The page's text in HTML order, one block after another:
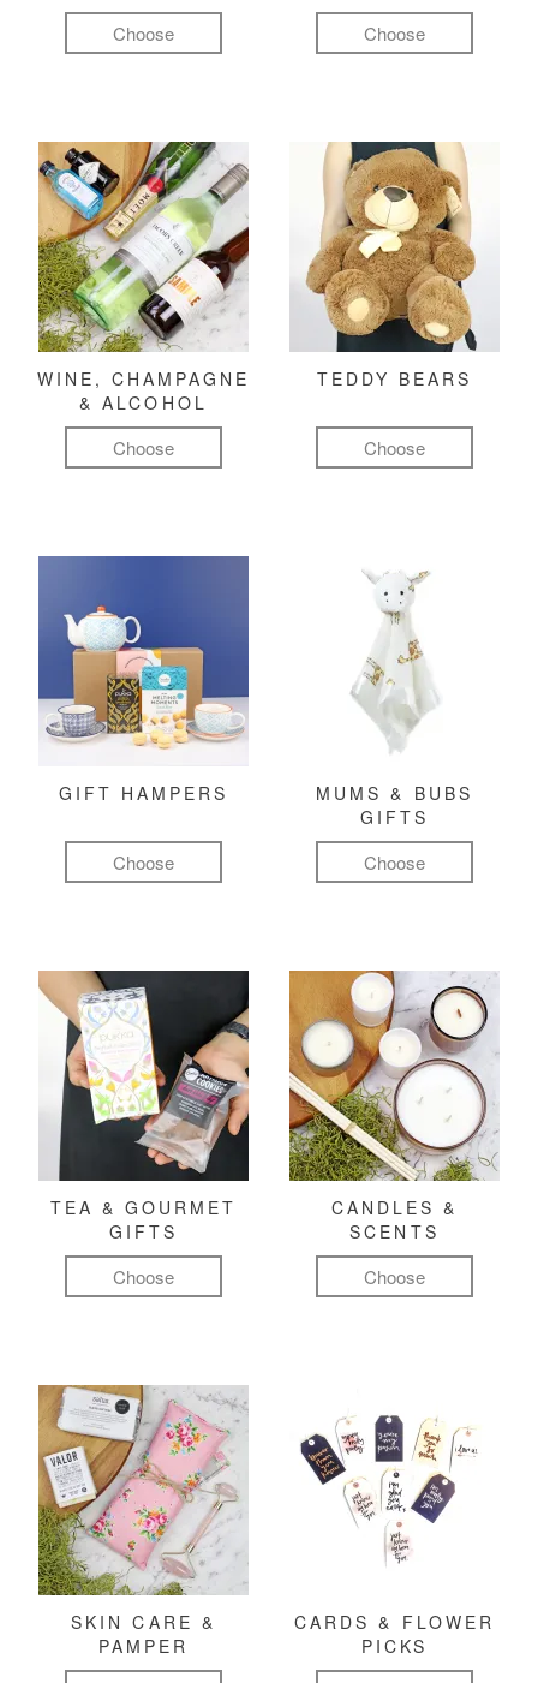
Choose Choose
WINE, CHAMPAGNE
& ALCOHOL
Choose
TEDDY BEARS
Choose
GIFT HAMPERS
Choose
MUMS & BUBS
GIFTS
Choose
TEA & GOURMET
GIFTS
Choose
CANDLES &
SCENTS
Choose
SKIN CARE &
PAMPER
CARDS & FLOWER
PICKS